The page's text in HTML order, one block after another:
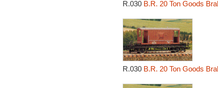
R.030 B.R. 20 Ton Goods
R.030 B.R. 20 Ton Goods